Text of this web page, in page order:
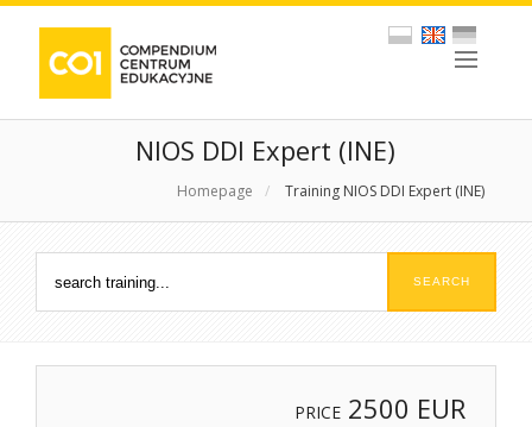
NIOS DDI Expert (INE)
Homepage / Training NIOS DDI Expert (INE)
PRICE 2500 EUR